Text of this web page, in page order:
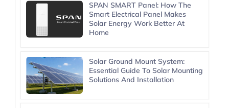
SPAN SMART Panel: How The
Smart Electrical Panel Makes
Solar Energy Work Better At
Home
Solar Ground Mount System:
Essential Guide To Solar Mounting
Solutions And Installation